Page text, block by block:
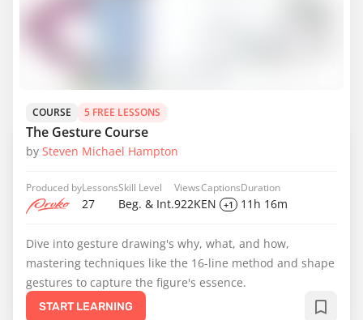
COURSE 5 FREE LESSONS
The Gesture Course
by Steven Michael Hampton
Produced byLessons
27
Skill Level
Beg. & Int.
Views
922K
Captions
EN +1
Duration
11h 16m
Dive into gesture drawing's why, what, and how,
mastering techniques like the 16-line method and shape
gestures to capture the figure's essence.
START LEARNING